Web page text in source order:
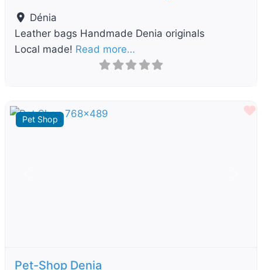
Dénia
Leather bags Handmade Denia originals
Local made! Read more…
Pet Shop
Pet-Shop Denia